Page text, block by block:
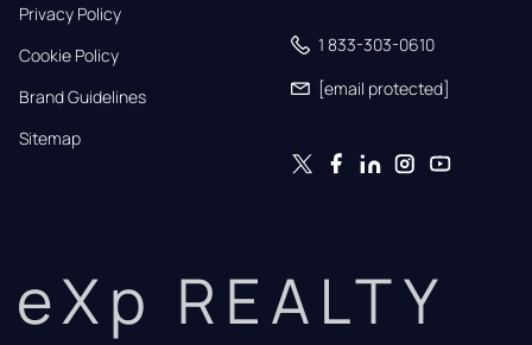
Privacy Policy
Cookie Policy
Brand Guidelines
Sitemap
1 833-303-0610
[email protected]
eXp REALTY